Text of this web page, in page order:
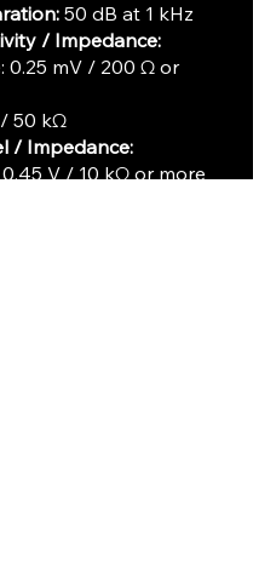
50 dB at 1 kHz
/ Impedance:
0.25 mV / 200 Ω or
/ 50 kΩ
/ Impedance:
V / 10 kΩ or more